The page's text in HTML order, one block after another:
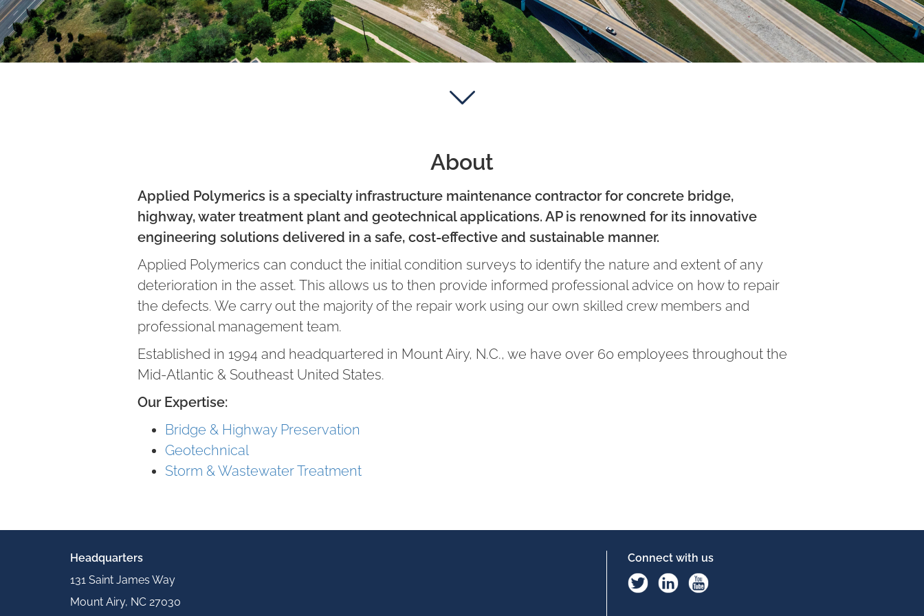
About
Applied Polymerics is a specialty infrastructure maintenance contractor for concrete bridge,
highway, water treatment plant and geotechnical applications. AP is renowned for its innovative
engineering solutions delivered in a safe, cost-effective and sustainable manner.
Applied Polymerics can conduct the initial condition surveys to identify the nature and extent of any
deterioration in the asset. This allows us to then provide informed professional advice on how to repair
the defects. We carry out the majority of the repair work using our own skilled crew members and
professional management team.
Established in 1994 and headquartered in Mount Airy, N.C., we have over 60 employees throughout the
Mid-Atlantic & Southeast United States.
Our Expertise:
Bridge & Highway Preservation
Geotechnical
Storm & Wastewater Treatment
Headquarters
131 Saint James Way
Mount Airy, NC 27030
Connect with us